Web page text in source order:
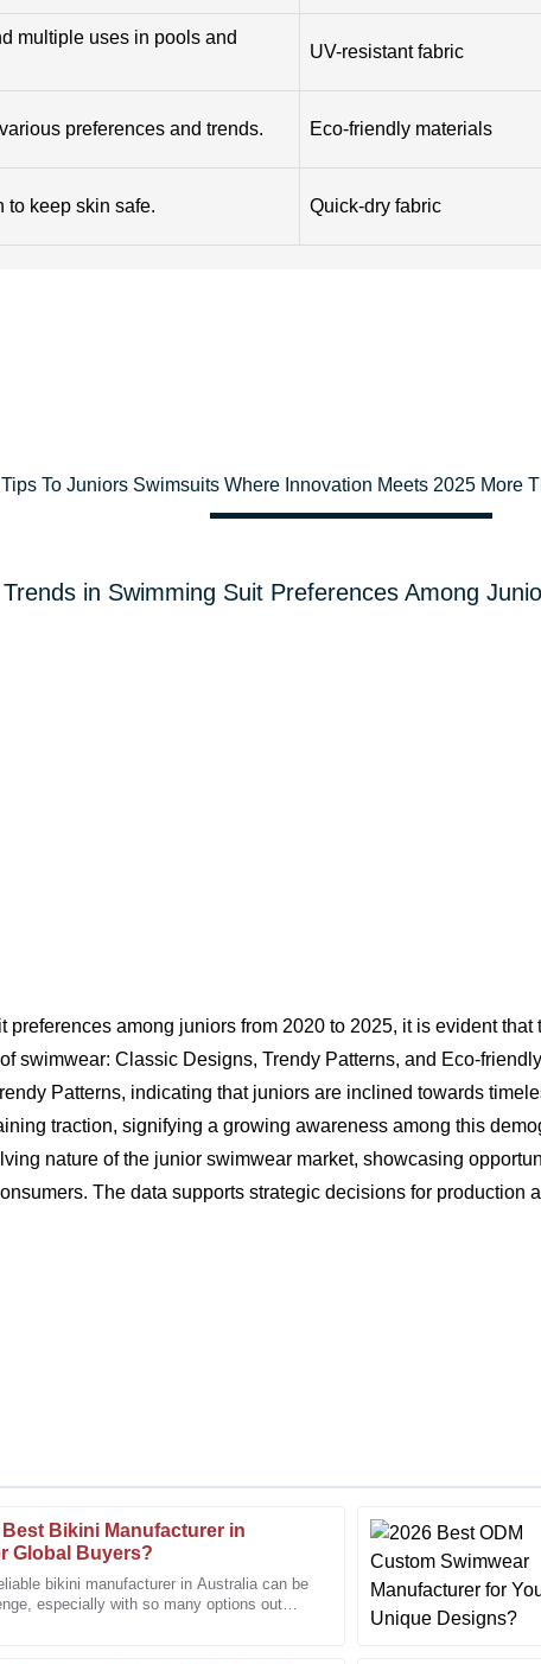
multiple uses in pools and
UV-resistant fabric
preferences and trends. Eco-friendly materials
to keep skin safe. Quick-dry fabric
To Juniors Swimsuits Where Innovation Meets 2025 More
Trends in Swimming Suit Preferences Among
among juniors from 2020 to 2025, it is evident
swimwear: Classic Designs, Trendy Patterns, and Eco-
Patterns, indicating that juniors are inclined towards
traction, signifying a growing awareness among this
nature of the junior swimwear market, showcasing
The data supports strategic decisions for production
Bikini Manufacturer in
Global Buyers?
bikini manufacturer in Australia can be
especially with so many options out
surpassed my expectations with
E
Emily
Johnson
The customer service
knowledgeable and